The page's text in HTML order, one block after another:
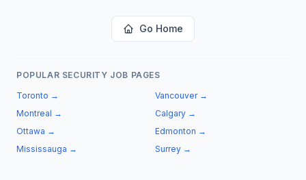
Go Home
POPULAR SECURITY JOB PAGES
Toronto → Vancouver→
Montreal → Calgary →
Ottawa → Edmonton →
Mississauga → Surrey →